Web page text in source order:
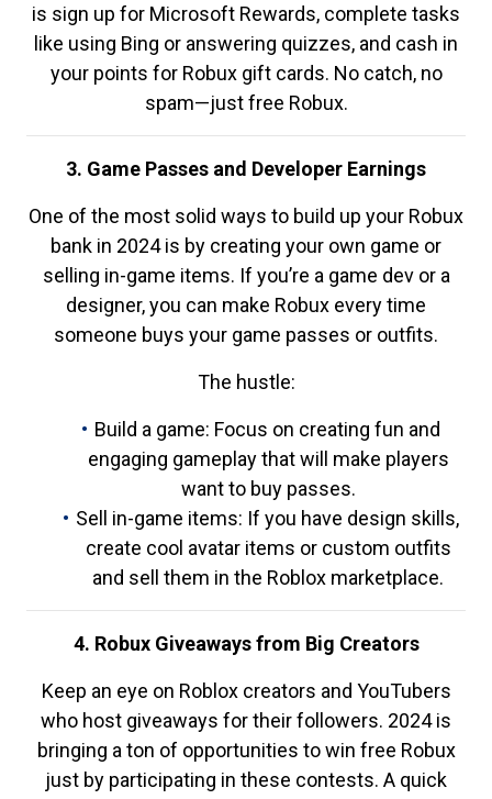
is sign up for Microsoft Rewards, complete tasks
like using Bing or answering quizzes, and cash in
your points for Robux gift cards. No catch, no
spam—just free Robux.
3. Game Passes and Developer Earnings
One of the most solid ways to build up your Robux
bank in 2024 is by creating your own game or
selling in-game items. If you’re a game dev or a
designer, you can make Robux every time
someone buys your game passes or outfits.
The hustle:
Build a game: Focus on creating fun and
engaging gameplay that will make players
want to buy passes.
Sell in-game items: If you have design skills,
create cool avatar items or custom outfits
and sell them in the Roblox marketplace.
4. Robux Giveaways from Big Creators
Keep an eye on Roblox creators and YouTubers
who host giveaways for their followers. 2024 is
bringing a ton of opportunities to win free Robux
just by participating in these contests. A quick